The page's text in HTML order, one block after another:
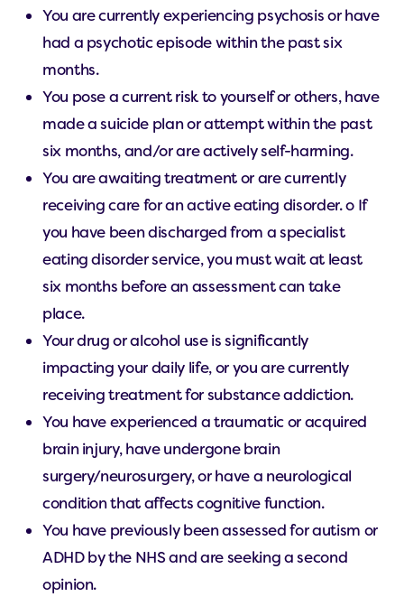
You are currently experiencing psychosis or have
had a psychotic episode within the past six
months.
You pose a current risk to yourself or others, have
made a suicide plan or attempt within the past
six months, and/or are actively self-harming.
You are awaiting treatment or are currently
receiving care for an active eating disorder. o If
you have been discharged from a specialist
eating disorder service, you must wait at least
six months before an assessment can take
place.
Your drug or alcohol use is significantly
impacting your daily life, or you are currently
receiving treatment for substance addiction.
You have experienced a traumatic or acquired
brain injury, have undergone brain
surgery/neurosurgery, or have a neurological
condition that affects cognitive function.
You have previously been assessed for autism or
ADHD by the NHS and are seeking a second
opinion.